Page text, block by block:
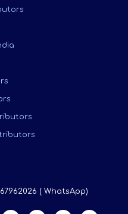
( WhatsApp)